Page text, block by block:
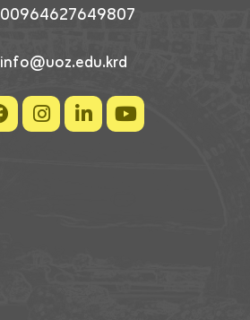
00964627649807
info@uoz.edu.krd